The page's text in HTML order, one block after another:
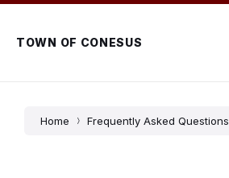
Skip
content
Skip
main
navigation
Skip
footerTOWN OF CONESUS
Home Frequently Asked Questions